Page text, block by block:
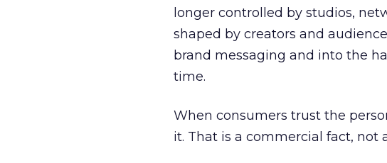
longer controlled by studios,
shaped by creators and
brand messaging and into the
time.
When consumers trust the
it. That is a commercial fact, not